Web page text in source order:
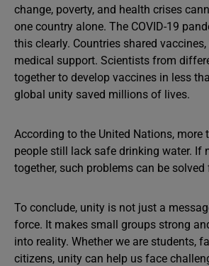
change, poverty, and health crises
one country alone. The COVID-19
this clearly. Countries shared
medical support. Scientists from
together to develop vaccines in less
global unity saved millions of lives.
According to the United Nations, more
people still lack safe drinking water. If
together, such problems can be solved
To conclude, unity is not just a
force. It makes small groups strong
into reality. Whether we are students,
citizens, unity can help us face